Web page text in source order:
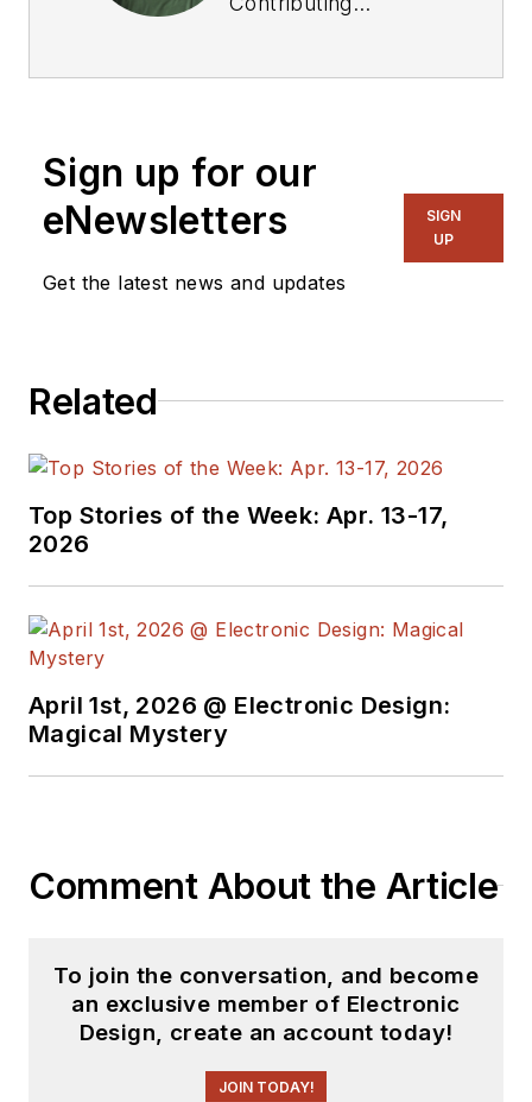
on several
including EDN and
Design, and has
the American Society
Publication Editors.
He began as a design
engineer at General
earned a BSEE
State.
Sign up for our
eNewsletters
Get the latest news and updates
SIGN
UP
Related
Top Stories of the Week: Apr. 13-17,
2026
April 1st, 2026 @ Electronic Design:
Magical Mystery
Comment About the Article
To join the conversation, and become
an exclusive member of Electronic
Design, create an account today!
JOIN TODAY!